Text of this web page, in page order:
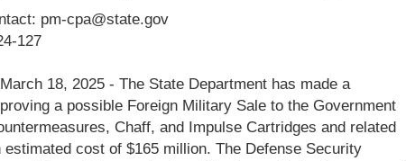
pm-cpa@state.gov
127
18, 2025 - The State Department has made a
a possible Foreign Military Sale to the Government
Chaff, and Impulse Cartridges and related
estimated cost of $165 million. The Defense Security